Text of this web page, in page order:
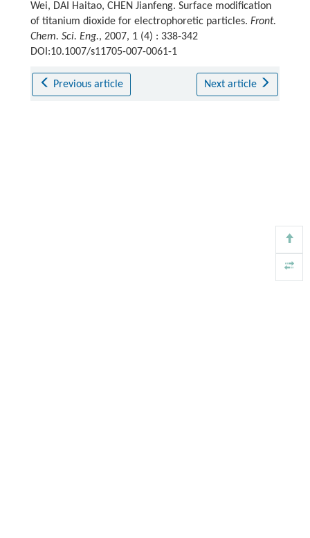
Wei, DAI Haitao, CHEN Jianfeng. Surface modification
of titanium dioxide for electrophoretic particles. Front.
Chem. Sci. Eng., 2007, 1 (4) : 338-342
DOI:10.1007/s11705-007-0061-1
Previous article Next article